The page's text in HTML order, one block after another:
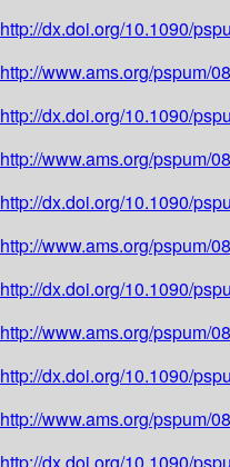
http://dx.doi.org/10.1090/
http://www.ams.org/pspum/
http://dx.doi.org/10.1090/
http://www.ams.org/pspum/
http://dx.doi.org/10.1090/
http://www.ams.org/pspum/
http://dx.doi.org/10.1090/
http://www.ams.org/pspum/
http://dx.doi.org/10.1090/
http://www.ams.org/pspum/